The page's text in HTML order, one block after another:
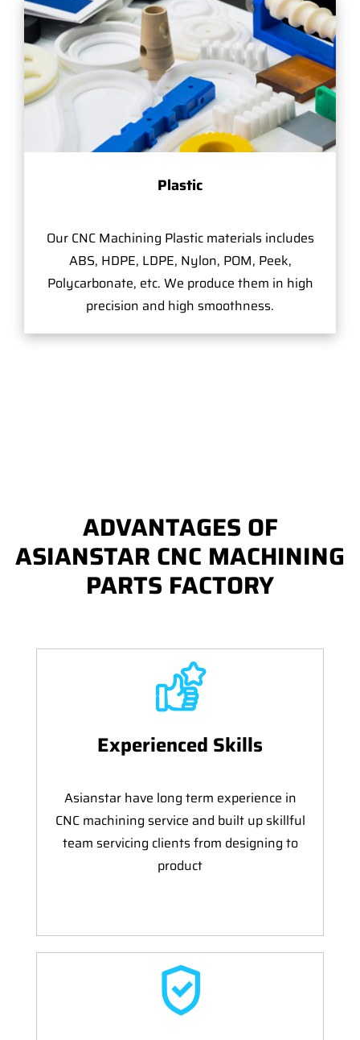
Plastic
Our CNC Machining Plastic materials includes
ABS, HDPE, LDPE, Nylon, POM, Peek,
Polycarbonate, etc. We produce them in high
precision and high smoothness.
ADVANTAGES OF
ASIANSTAR CNC MACHINING
PARTS FACTORY
Experienced Skills
Asianstar have long term experience in
CNC machining service and built up skillful
team servicing clients from designing to
product